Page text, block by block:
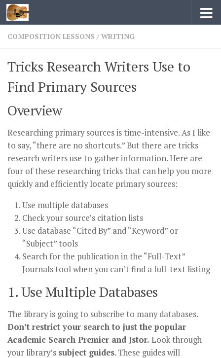
Skip to content
COMPOSITION LESSONS / WRITING
Tricks Research Writers Use to
Find Primary Sources
Overview
Researching primary sources is time-intensive. As I like
to say, “there are no shortcuts.” But there are tricks
research writers use to gather information. Here are
four of these researching tricks that can help you more
quickly and efficiently locate primary sources:
Use multiple databases
Check your source’s citation lists
Use database “Cited By” and “Keyword” or
“Subject” tools
Search for the publication in the “Full-Text”
Journals tool when you can’t find a full-text listing
1. Use Multiple Databases
The library is going to subscribe to many databases.
Don’t restrict your search to just the popular
Academic Search Premier and Jstor. Look through
your library’s subject guides. These guides will